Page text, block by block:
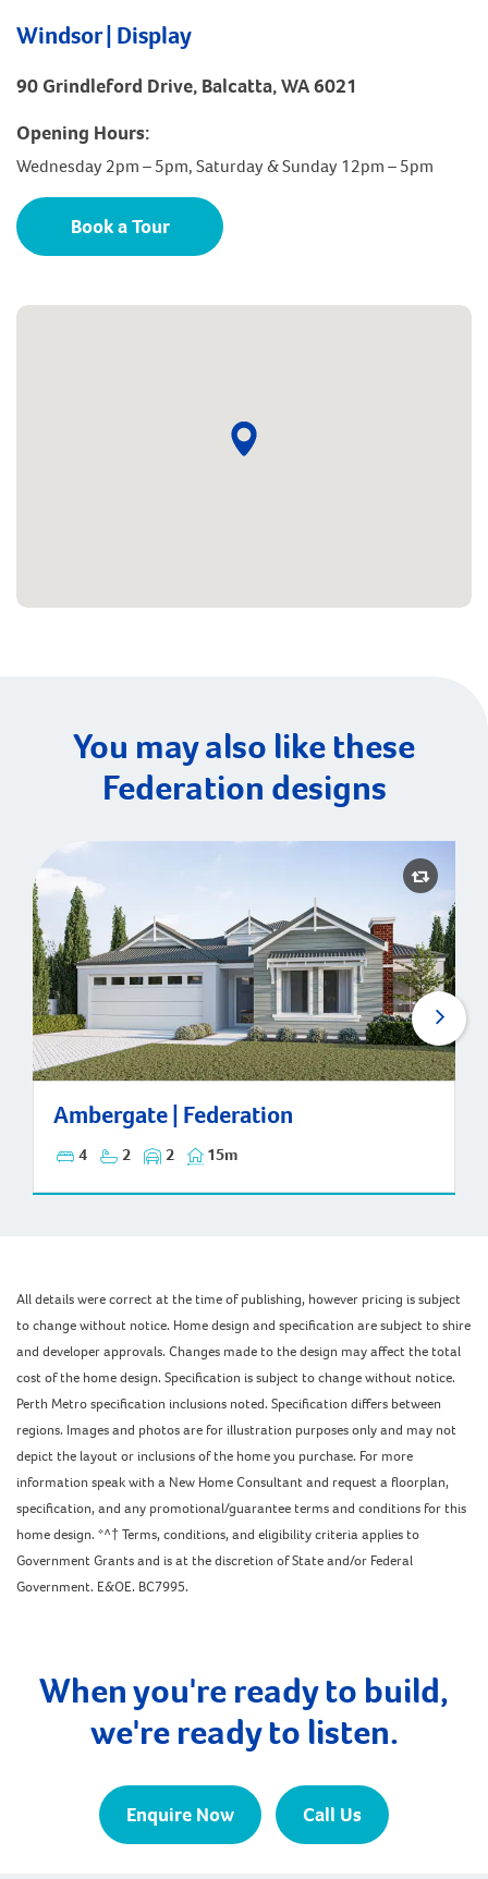
Windsor | Display
90 Grindleford Drive, Balcatta, WA 6021
Opening Hours:
Wednesday 2pm – 5pm, Saturday & Sunday 12pm – 5pm
Book a Tour
You may also like these
Federation designs
Ambergate | Federation
4 2 2 15m
Ambergate | Federation
All details were correct at the time of publishing, however pricing is subject
to change without notice. Home design and specification are subject to shire
and developer approvals. Changes made to the design may affect the total
cost of the home design. Specification is subject to change without notice.
Perth Metro specification inclusions noted. Specification differs between
regions. Images and photos are for illustration purposes only and may not
depict the layout or inclusions of the home you purchase. For more
information speak with a New Home Consultant and request a floorplan,
specification, and any promotional/guarantee terms and conditions for this
home design. *^† Terms, conditions, and eligibility criteria applies to
Government Grants and is at the discretion of State and/or Federal
Government. E&OE. BC7995.
When you're ready to build,
we're ready to listen.
Enquire Now Call Us